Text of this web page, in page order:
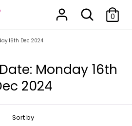
Search
0
16th Dec 2024
Monday 16th
2024
Sort by